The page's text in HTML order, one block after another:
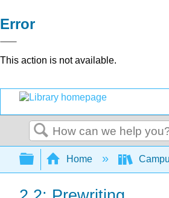
Error
This action is not available.
Search
Expand/collapse
Home